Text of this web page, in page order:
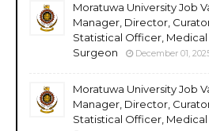
Moratuwa University Job
Manager, Director,
Statistical Officer,
Surgeon
December 01,
Moratuwa University Job
Manager, Director,
Statistical Officer,